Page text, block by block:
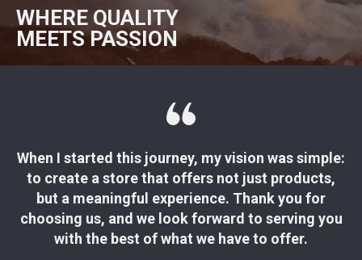
WHERE QUALITY
MEETS PASSION
When I started this journey, my vision was simple:
to create a store that offers not just products,
but a meaningful experience. Thank you for
choosing us, and we look forward to serving you
with the best of what we have to offer.